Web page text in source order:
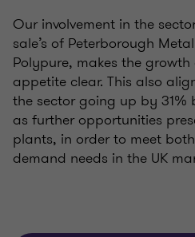
Our involvement in the
sale’s of Peterborough
Polypure, makes the
appetite clear. This also
the sector going up by 31%
as further opportunities
plants, in order to meet
demand needs in the UK